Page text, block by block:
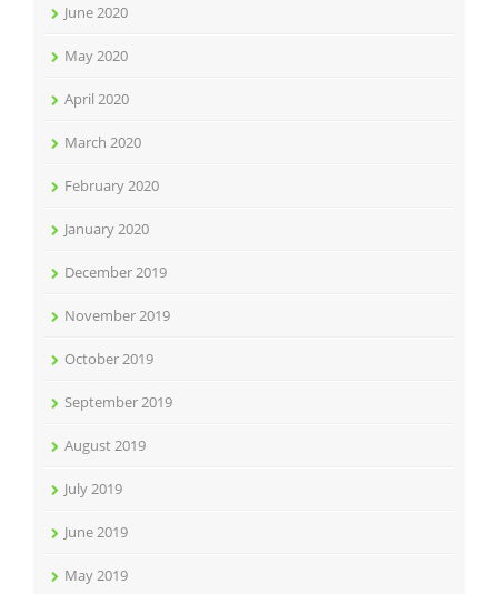
June 2020
May 2020
April 2020
March 2020
February 2020
January 2020
December 2019
November 2019
October 2019
September 2019
August 2019
July 2019
June 2019
May 2019